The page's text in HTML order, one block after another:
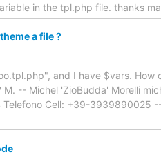
in the tpl.php file. thanks
a file ?
and I have $vars.
-- Michel 'ZioBudda' Morelli
Telefono Cell: +39-3939890025